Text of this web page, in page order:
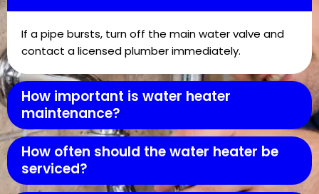
If a pipe bursts, turn off the main water valve and
contact a licensed plumber immediately.
How important is water heater
maintenance?
How often should the water heater be
serviced?